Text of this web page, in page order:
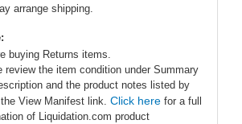
arrange shipping.
buying Returns items.
review the item condition under Summary
and the product notes listed by
View Manifest link. Click here for a full
of Liquidation.com product